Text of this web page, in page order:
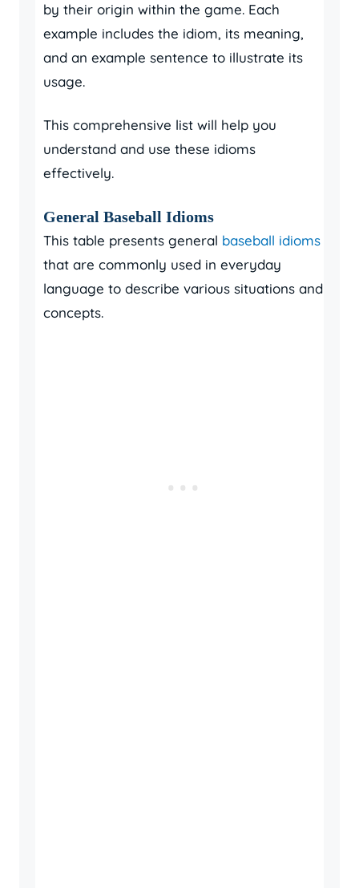
by their origin within the game. Each
example includes the idiom, its meaning,
and an example sentence to illustrate its
usage.
This comprehensive list will help you
understand and use these idioms
effectively.
General Baseball Idioms
This table presents general baseball idioms
that are commonly used in everyday
language to describe various situations and
concepts.